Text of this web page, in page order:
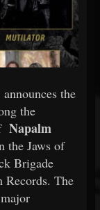
announces the
the
Napalm
the Jaws of
Brigade
Records. The